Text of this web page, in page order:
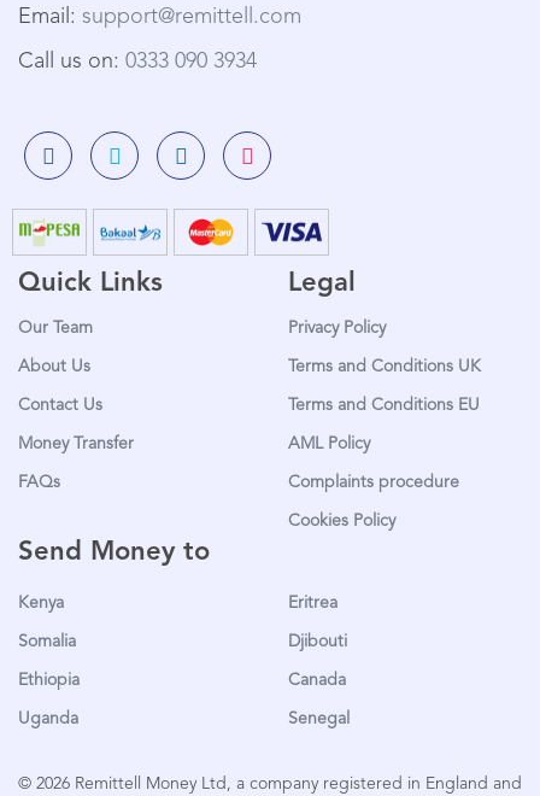
Email: support@remittell.com
Call us on: 0333 090 3934
Quick Links
Our Team
About Us
Contact Us
Money Transfer
FAQs
Legal
Privacy Policy
Terms and Conditions UK
Terms and Conditions EU
AML Policy
Complaints procedure
Cookies Policy
Send Money to
Kenya
Somalia
Ethiopia
Uganda
Eritrea
Djibouti
Canada
Senegal
© 2026 Remittell Money Ltd, a company registered in England and